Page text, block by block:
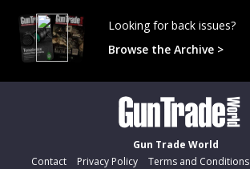
Looking for back issues?
Browse the Archive >
Gun Trade World
Contact
Privacy Policy Terms and Conditions